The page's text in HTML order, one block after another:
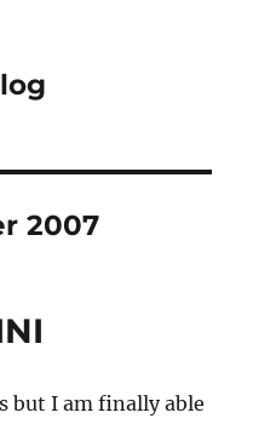
2007
but I am finally able